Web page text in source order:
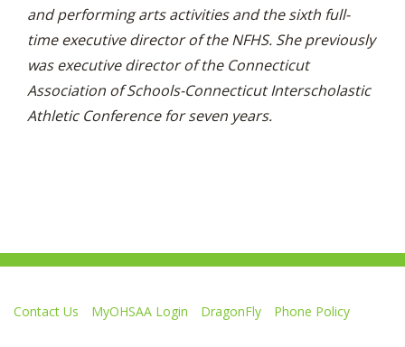
and performing arts activities and the sixth full-
time executive director of the NFHS. She previously
was executive director of the Connecticut
Association of Schools-Connecticut Interscholastic
Athletic Conference for seven years.
Contact Us MyOHSAA Login DragonFly
Phone Policy